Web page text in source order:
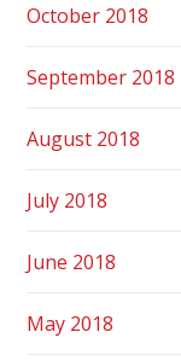
October 2018
September 2018
August 2018
July 2018
June 2018
May 2018